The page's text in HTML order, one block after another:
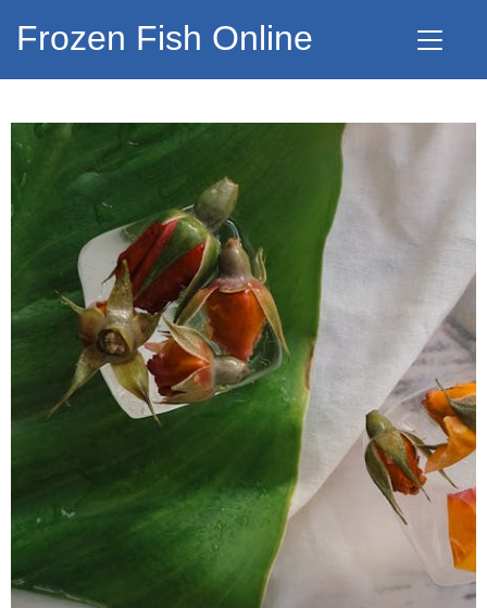
Frozen Fish Online